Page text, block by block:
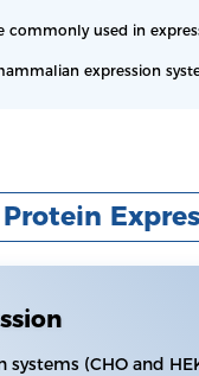
used in
expression
systems (CHO